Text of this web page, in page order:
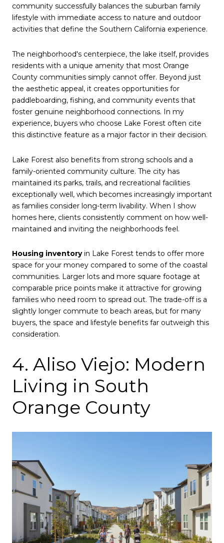
community successfully balances the suburban family
lifestyle with immediate access to nature and outdoor
activities that define the Southern California experience.
The neighborhood's centerpiece, the lake itself, provides
residents with a unique amenity that most Orange
County communities simply cannot offer. Beyond just
the aesthetic appeal, it creates opportunities for
paddleboarding, fishing, and community events that
foster genuine neighborhood connections. In my
experience, buyers who choose Lake Forest often cite
this distinctive feature as a major factor in their decision.
Lake Forest also benefits from strong schools and a
family-oriented community culture. The city has
maintained its parks, trails, and recreational facilities
exceptionally well, which becomes increasingly important
as families consider long-term livability. When I show
homes here, clients consistently comment on how well-
maintained and inviting the neighborhoods feel.
Housing inventoryin Lake Forest tends to offer more
space for your money compared to some of the coastal
communities. Larger lots and more square footage at
comparable price points make it attractive for growing
families who need room to spread out. The trade-off is a
slightly longer commute to beach areas, but for many
buyers, the space and lifestyle benefits far outweigh this
consideration.
4. Aliso Viejo: Modern
Living in South
Orange County